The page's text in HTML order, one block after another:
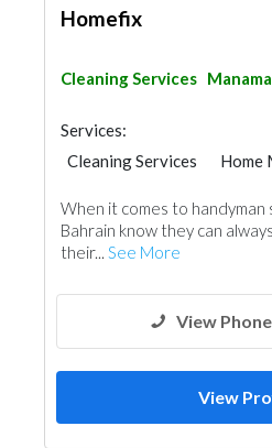
Homefix
Cleaning Services Manama
Services:
Cleaning Services
Home
When it comes to handyman
Bahrain know they can
their... See More
View
View